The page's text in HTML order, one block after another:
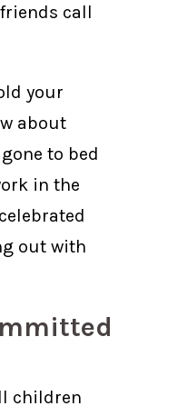
call
your
about
to bed
in the
celebrated
out with
children